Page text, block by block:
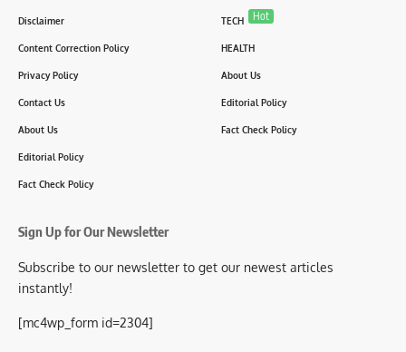
Disclaimer
Content Correction Policy
Privacy Policy
Contact Us
About Us
Editorial Policy
Fact Check Policy
TECH Hot
HEALTH
About Us
Editorial Policy
Fact Check Policy
Sign Up for Our Newsletter
Subscribe to our newsletter to get our newest articles
instantly!
[mc4wp_form id=2304]